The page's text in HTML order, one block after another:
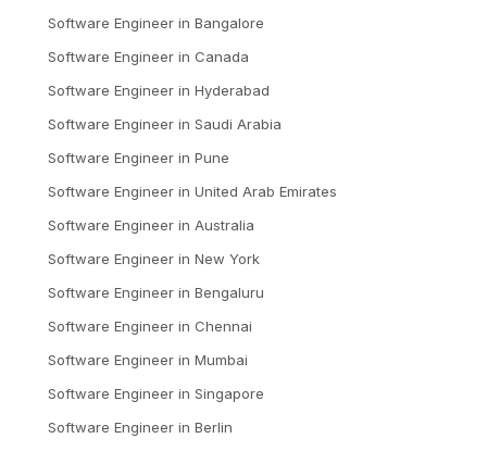
Software Engineer in Bangalore
Software Engineer in Canada
Software Engineer in Hyderabad
Software Engineer in Saudi Arabia
Software Engineer in Pune
Software Engineer in United Arab Emirates
Software Engineer in Australia
Software Engineer in New York
Software Engineer in Bengaluru
Software Engineer in Chennai
Software Engineer in Mumbai
Software Engineer in Singapore
Software Engineer in Berlin